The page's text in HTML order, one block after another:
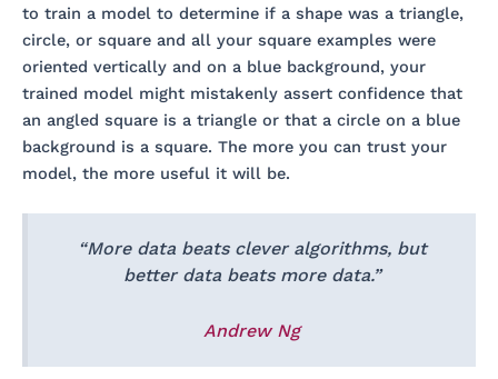
to train a model to determine if a shape was a triangle,
circle, or square and all your square examples were
oriented vertically and on a blue background, your
trained model might mistakenly assert confidence that
an angled square is a triangle or that a circle on a blue
background is a square. The more you can trust your
model, the more useful it will be.
“More data beats clever algorithms, but
better data beats more data.”
Andrew Ng